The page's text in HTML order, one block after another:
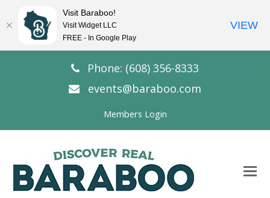
Phone: (608) 356-8333
events@baraboo.com
Members Login
Visit Baraboo!
Visit Widget LLC
FREE - In Google Play
VIEW